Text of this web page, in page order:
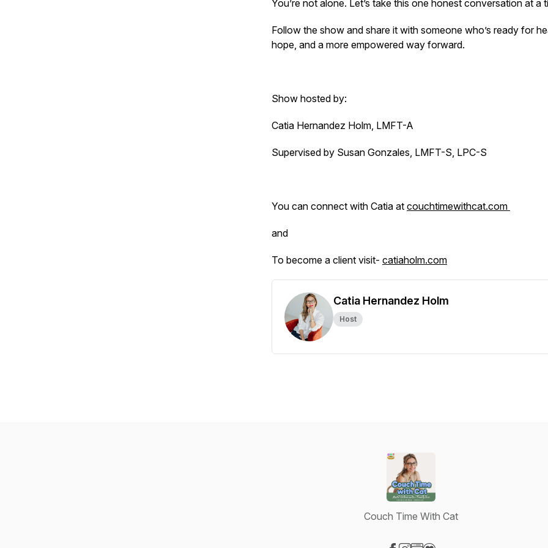
You’re not alone. Let’s take this one honest conversation at a
Follow the show and share it with someone who’s ready for
hope, and a more empowered way forward.
Show hosted by:
Catia Hernandez Holm, LMFT-A
Supervised by Susan Gonzales, LMFT-S, LPC-S
You can connect with Catia at couchtimewithcat.com
and
To become a client visit- catiaholm.com
Catia Hernandez Holm
Host
Couch Time With Cat